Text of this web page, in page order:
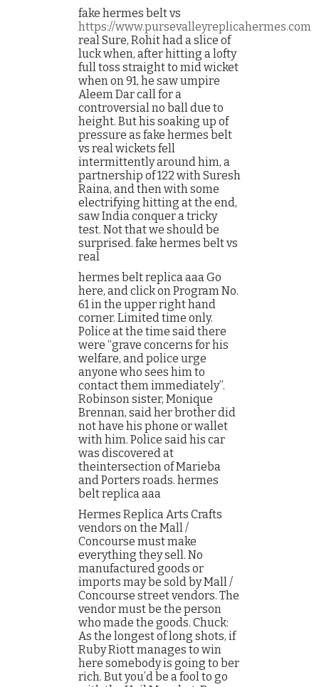
fake hermes belt vs
https://www.pursevalleyreplicahermes.com
real Sure, Rohit had a slice of
luck when, after hitting a lofty
full toss straight to mid wicket
when on 91, he saw umpire
Aleem Dar call for a
controversial no ball due to
height. But his soaking up of
pressure as fake hermes belt
vs real wickets fell
intermittently around him, a
partnership of 122 with Suresh
Raina, and then with some
electrifying hitting at the end,
saw India conquer a tricky
test. Not that we should be
surprised. fake hermes belt vs
real
hermes belt replica aaa Go
here, and click on Program No.
61 in the upper right hand
corner. Limited time only.
Police at the time said there
were “grave concerns for his
welfare, and police urge
anyone who sees him to
contact them immediately”.
Robinson sister, Monique
Brennan, said her brother did
not have his phone or wallet
with him. Police said his car
was discovered at
theintersection of Marieba
and Porters roads. hermes
belt replica aaa
Hermes Replica Arts Crafts
vendors on the Mall /
Concourse must make
everything they sell. No
manufactured goods or
imports may be sold by Mall /
Concourse street vendors. The
vendor must be the person
who made the goods. Chuck:
As the longest of long shots, if
Ruby Riott manages to win
here somebody is going to ber
rich. But you’d be a fool to go